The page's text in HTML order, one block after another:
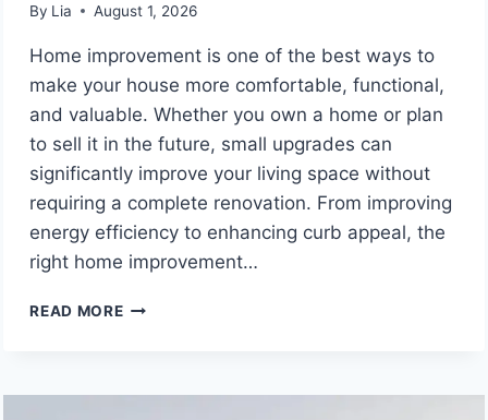
By Lia August 1, 2026
Home improvement is one of the best ways to
make your house more comfortable, functional,
and valuable. Whether you own a home or plan
to sell it in the future, small upgrades can
significantly improve your living space without
requiring a complete renovation. From improving
energy efficiency to enhancing curb appeal, the
right home improvement…
READ MOREHOME
INCREASE